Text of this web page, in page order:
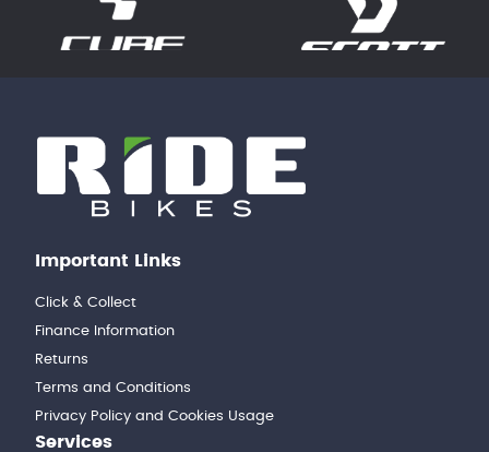
Important Links
Click & Collect
Finance Information
Returns
Terms and Conditions
Privacy Policy and Cookies Usage
Services